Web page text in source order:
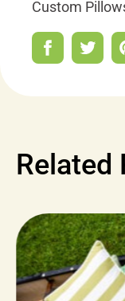
Custom
Related